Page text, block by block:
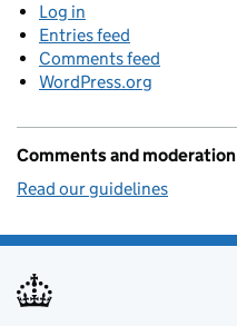
Log in
Entries feed
Comments feed
WordPress.org
Comments and moderation
Read our guidelines